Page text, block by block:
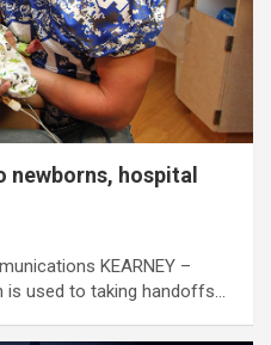
newborns, hospital
KEARNEY –
is used to taking handoffs…